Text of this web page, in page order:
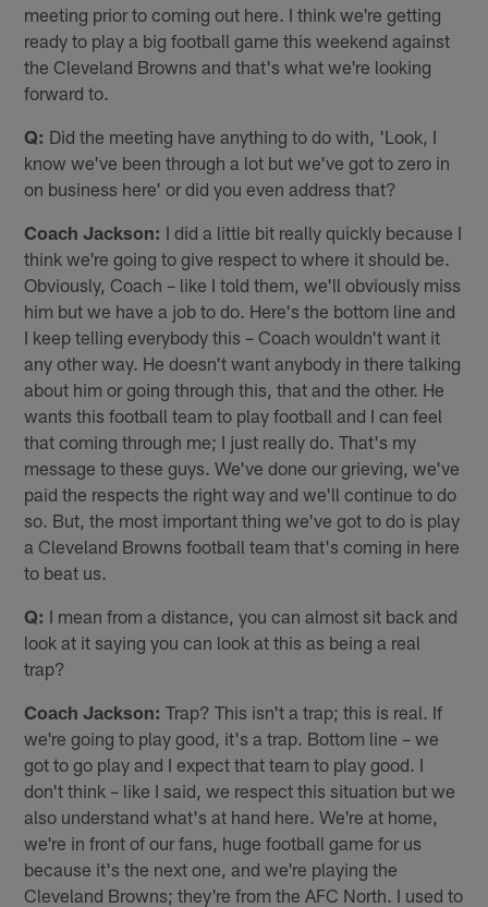
meeting prior to coming out here. I think we're getting
ready to play a big football game this weekend against
the Cleveland Browns and that's what we're looking
forward to.
Q: Did the meeting have anything to do with, 'Look, I
know we've been through a lot but we've got to zero in
on business here' or did you even address that?
Coach Jackson: I did a little bit really quickly because I
think we're going to give respect to where it should be.
Obviously, Coach – like I told them, we'll obviously miss
him but we have a job to do. Here's the bottom line and
I keep telling everybody this – Coach wouldn't want it
any other way. He doesn't want anybody in there talking
about him or going through this, that and the other. He
wants this football team to play football and I can feel
that coming through me; I just really do. That's my
message to these guys. We've done our grieving, we've
paid the respects the right way and we'll continue to do
so. But, the most important thing we've got to do is play
a Cleveland Browns football team that's coming in here
to beat us.
Q: I mean from a distance, you can almost sit back and
look at it saying you can look at this as being a real
trap?
Coach Jackson: Trap? This isn't a trap; this is real. If
we're going to play good, it's a trap. Bottom line – we
got to go play and I expect that team to play good. I
don't think – like I said, we respect this situation but we
also understand what's at hand here. We're at home,
we're in front of our fans, huge football game for us
because it's the next one, and we're playing the
Cleveland Browns; they're from the AFC North. I used to